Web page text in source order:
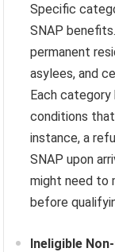
Specific
SNAP
permanent
asylees, and
Each
conditions
instance, a
SNAP upon
might need to
before
Ineligible